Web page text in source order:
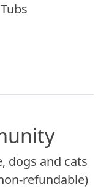
dogs and cats
refundable)